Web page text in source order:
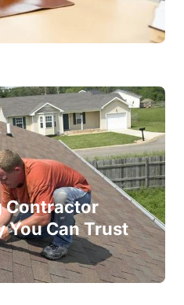
Contractor
You Can Trust